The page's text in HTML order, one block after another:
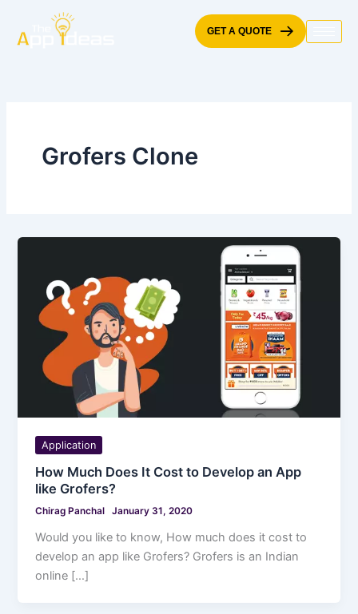
content
GET A QUOTE
Grofers Clone
Application
How Much Does It Cost to Develop an App
like Grofers?
Chirag Panchal January 31, 2020
Would you like to know, How much does it cost to
develop an app like Grofers? Grofers is an Indian
online […]